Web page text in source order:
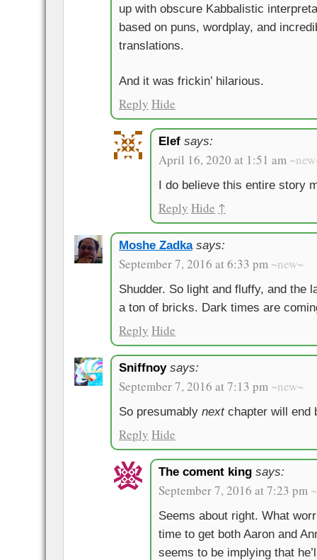
up with obscure Kabbalistic
based on puns, wordplay, and
translations.
And it was frickin’ hilarious.
Reply Hide
Elef says:
April 16, 2020 at 1:51 am
I do believe this entire story
Reply Hide ↑
Moshe Zadka says:
September 7, 2016 at 6:33 pm ~new~
Shudder. So light and fluffy, and the
a ton of bricks. Dark times are
Reply Hide
Sniffnoy says:
September 7, 2016 at 7:13 pm ~new~
So presumably nextchapter will end
Reply Hide
The coment king says:
September 7, 2016 at 7:23 pm
Seems about right. What
time to get both Aaron and
seems to be implying that